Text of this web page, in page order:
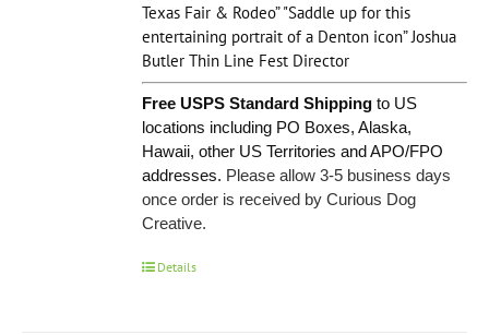
Texas Fair & Rodeo” "Saddle up for this
entertaining portrait of a Denton icon” Joshua
Butler Thin Line Fest Director
Free USPS Standard Shipping to US
locations including PO Boxes, Alaska,
Hawaii, other US Territories and APO/FPO
addresses. Please allow 3-5 business days
once order is received by Curious Dog
Creative.
Details